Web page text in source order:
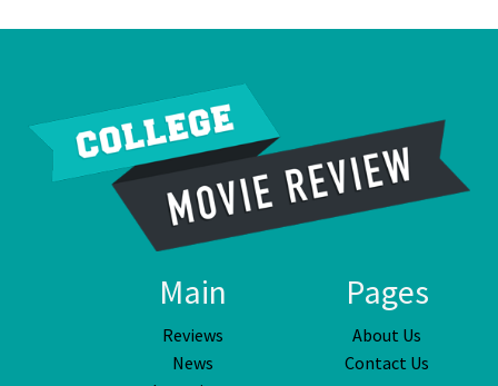
Main
Reviews
News
Pages
About Us
Contact Us